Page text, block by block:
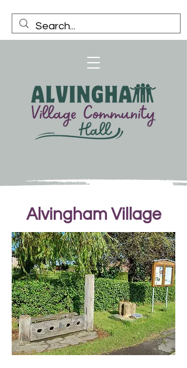
Alvingham Village